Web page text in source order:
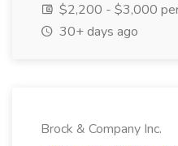
$2,200 - $3,000
30+ days ago
Brock & Company Inc.